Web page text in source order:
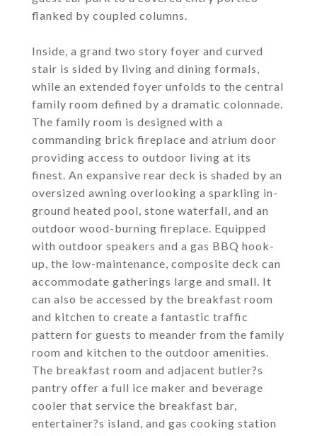
flanked by coupled columns.
Inside, a grand two story foyer and curved
stair is sided by living and dining formals,
while an extended foyer unfolds to the central
family room defined by a dramatic colonnade.
The family room is designed with a
commanding brick fireplace and atrium door
providing access to outdoor living at its
finest. An expansive rear deck is shaded by an
oversized awning overlooking a sparkling in-
ground heated pool, stone waterfall, and an
outdoor wood-burning fireplace. Equipped
with outdoor speakers and a gas BBQ hook-
up, the low-maintenance, composite deck can
accommodate gatherings large and small. It
can also be accessed by the breakfast room
and kitchen to create a fantastic traffic
pattern for guests to meander from the family
room and kitchen to the outdoor amenities.
The breakfast room and adjacent butler?s
pantry offer a full ice maker and beverage
cooler that service the breakfast bar,
entertainer?s island, and gas cooking station